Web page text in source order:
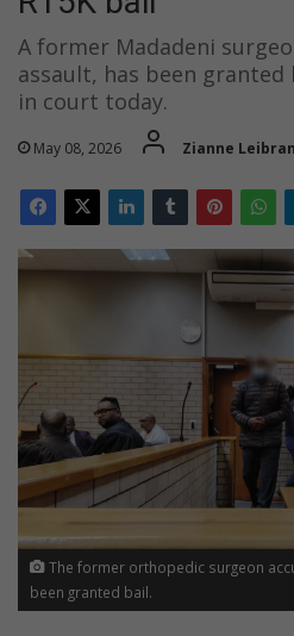
A former Madadeni
assault, has been
in court today.
May 08, 2026 Zianne
The former orthopedic surgeon
been granted bail.